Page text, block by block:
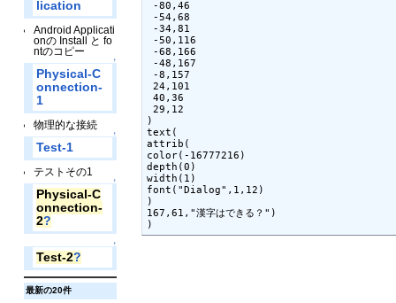
lication
Android Applicati
onの Install と fo
ntのコピー
↑
Physical-C
onnection-
1
物理的な接続
↑
Test-1
テストその1
↑
Physical-C
onnection-
2?
↑
Test-2?
最新の20件
-80,46
-54,68
-34,81
-50,116
-68,166
-48,167
-8,157
24,101
40,36
29,12
)
text(
attrib(
color(-16777216)
depth(0)
width(1)
font("Dialog",1,12)
)
167,61,"漢字はできる？")
)